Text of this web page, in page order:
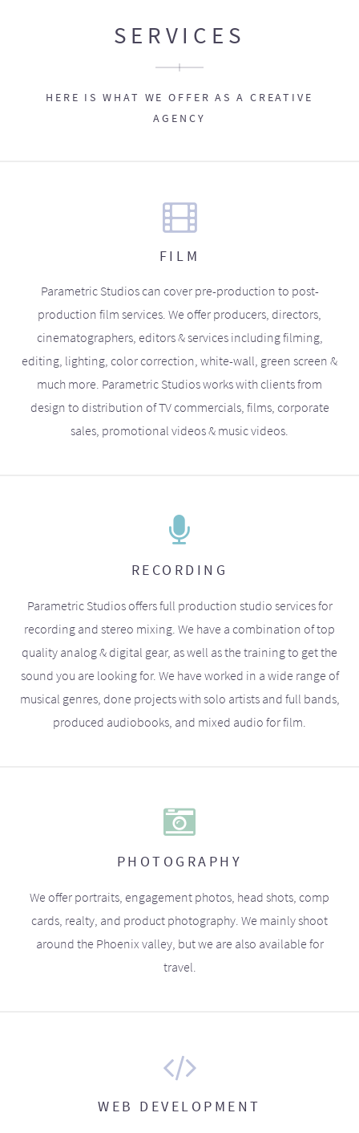
SERVICES
HERE IS WHAT WE OFFER AS A CREATIVE
AGENCY
FILM
Parametric Studios can cover pre-production to post-
production film services. We offer producers, directors,
cinematographers, editors & services including filming,
editing, lighting, color correction, white-wall, green screen &
much more. Parametric Studios works with clients from
design to distribution of TV commercials, films, corporate
sales, promotional videos & music videos.
RECORDING
Parametric Studios offers full production studio services for
recording and stereo mixing. We have a combination of top
quality analog & digital gear, as well as the training to get the
sound you are looking for. We have worked in a wide range of
musical genres, done projects with solo artists and full bands,
produced audiobooks, and mixed audio for film.
PHOTOGRAPHY
We offer portraits, engagement photos, head shots, comp
cards, realty, and product photography. We mainly shoot
around the Phoenix valley, but we are also available for
travel.
WEB DEVELOPMENT